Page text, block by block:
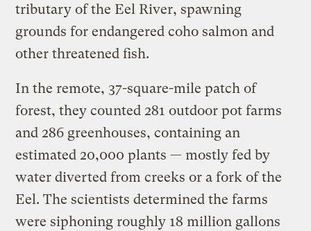
tributary of the Eel River, spawning
grounds for endangered coho salmon and
other threatened fish.
In the remote, 37-square-mile patch of
forest, they counted 281 outdoor pot farms
and 286 greenhouses, containing an
estimated 20,000 plants — mostly fed by
water diverted from creeks or a fork of the
Eel. The scientists determined the farms
were siphoning roughly 18 million gallons